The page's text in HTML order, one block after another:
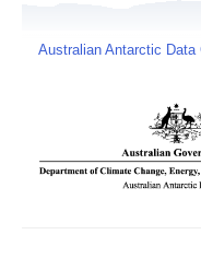
Australian Antarctic Data